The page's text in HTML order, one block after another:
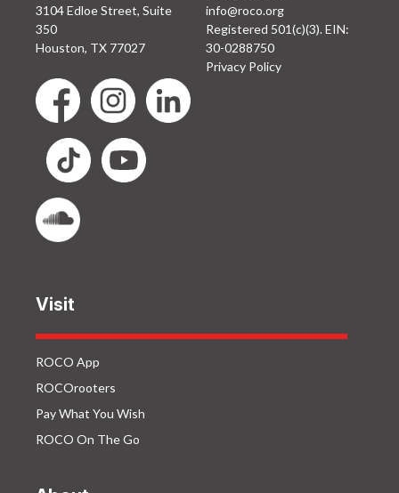
3104 Edloe Street, Suite
350
Houston, TX 77027
info@roco.org
Registered 501(c)(3). EIN:
30-0288750
Privacy Policy
Visit
ROCO App
ROCOrooters
Pay What You Wish
ROCO On The Go